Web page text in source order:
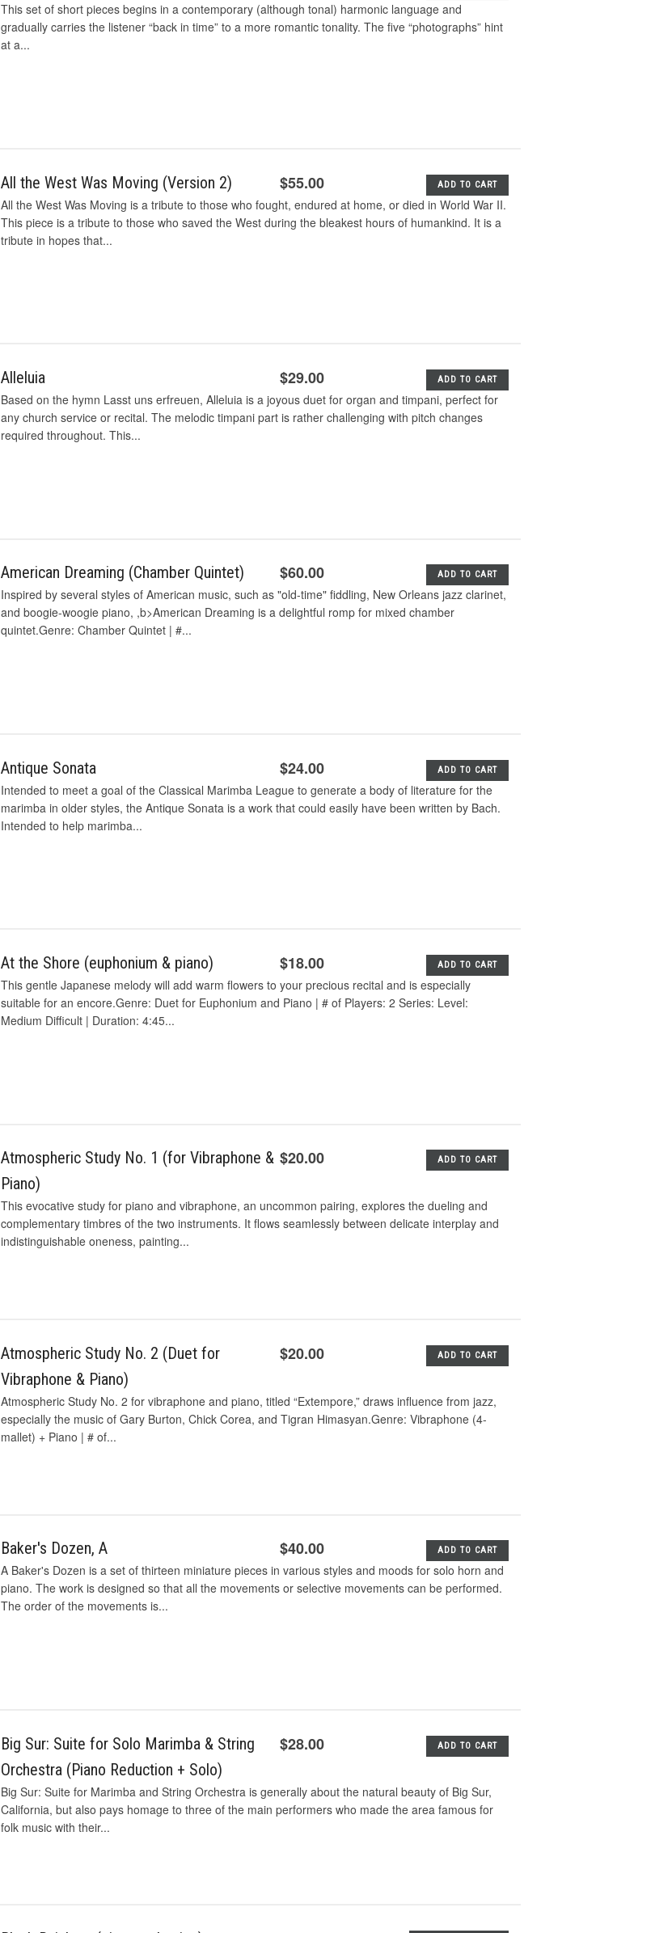
This set of short pieces begins in a contemporary (although tonal) harmonic language and
gradually carries the listener “back in time” to a more romantic tonality. The five “photographs” hint
at a...
All the West Was Moving (Version 2) $55.00 ADD TO CART
All the West Was Moving is a tribute to those who fought, endured at home, or died in World War II.
This piece is a tribute to those who saved the West during the bleakest hours of humankind. It is a
tribute in hopes that...
Alleluia $29.00 ADD TO CART
Based on the hymn Lasst uns erfreuen, Alleluia is a joyous duet for organ and timpani, perfect for
any church service or recital. The melodic timpani part is rather challenging with pitch changes
required throughout. This...
American Dreaming (Chamber Quintet) $60.00 ADD TO CART
Inspired by several styles of American music, such as "old-time" fiddling, New Orleans jazz clarinet,
and boogie-woogie piano, ,b>American Dreaming is a delightful romp for mixed chamber
quintet.Genre: Chamber Quintet | #...
Antique Sonata $24.00 ADD TO CART
Intended to meet a goal of the Classical Marimba League to generate a body of literature for the
marimba in older styles, the Antique Sonata is a work that could easily have been written by Bach.
Intended to help marimba...
At the Shore (euphonium & piano) $18.00 ADD TO CART
This gentle Japanese melody will add warm flowers to your precious recital and is especially
suitable for an encore.Genre: Duet for Euphonium and Piano | # of Players: 2 Series: Level:
Medium Difficult | Duration: 4:45...
Atmospheric Study No. 1 (for Vibraphone &
Piano)
$20.00 ADD TO CART
This evocative study for piano and vibraphone, an uncommon pairing, explores the dueling and
complementary timbres of the two instruments. It ﬂows seamlessly between delicate interplay and
indistinguishable oneness, painting...
Atmospheric Study No. 2 (Duet for
Vibraphone & Piano)
$20.00 ADD TO CART
Atmospheric Study No. 2 for vibraphone and piano, titled “Extempore,” draws influence from jazz,
especially the music of Gary Burton, Chick Corea, and Tigran Himasyan.Genre: Vibraphone (4-
mallet) + Piano | # of...
Baker's Dozen, A $40.00 ADD TO CART
A Baker's Dozen is a set of thirteen miniature pieces in various styles and moods for solo horn and
piano. The work is designed so that all the movements or selective movements can be performed.
The order of the movements is...
Big Sur: Suite for Solo Marimba & String
Orchestra (Piano Reduction + Solo)
$28.00 ADD TO CART
Big Sur: Suite for Marimba and String Orchestra is generally about the natural beauty of Big Sur,
California, but also pays homage to three of the main performers who made the area famous for
folk music with their...